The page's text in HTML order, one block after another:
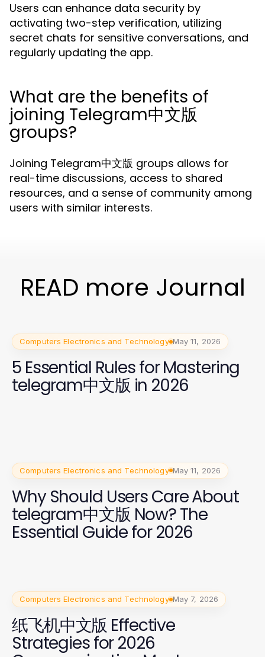
Users can enhance data security by
activating two-step verification, utilizing
secret chats for sensitive conversations, and
regularly updating the app.
What are the benefits of
joining Telegram中文版
groups?
Joining Telegram中文版 groups allows for
real-time discussions, access to shared
resources, and a sense of community among
users with similar interests.
READ more Journal
Computers Electronics and Technology May 11, 2026
5 Essential Rules for Mastering
telegram中文版 in 2026
Computers Electronics and Technology May 11, 2026
Why Should Users Care About
telegram中文版 Now? The
Essential Guide for 2026
Computers Electronics and Technology May 7, 2026
纸飞机中文版 Effective
Strategies for 2026